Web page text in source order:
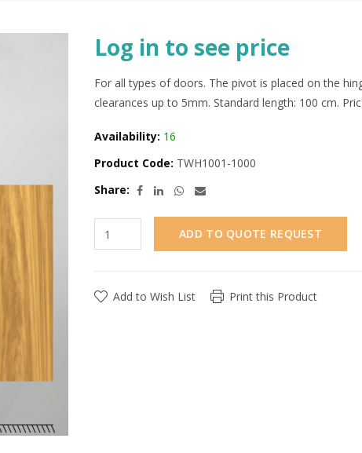
Log in to see price
For all types of doors. The pivot is placed on the
clearances up to 5mm. Standard length: 100 cm.
Availability: 16
Product Code: TWH1001-1000
Share:
ADD TO QUOTE REQUEST
Add to Wish List Print this Product